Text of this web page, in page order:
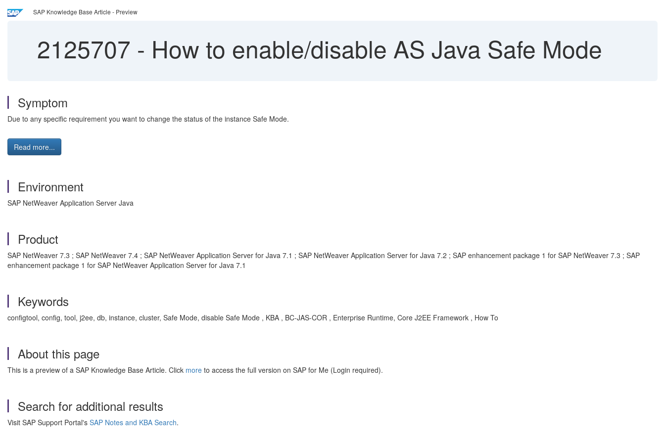
SAP Knowledge Base Article - Preview
2125707 - How to enable/disable AS Java Safe Mode
Symptom
Due to any specific requirement you want to change the status of the instance Safe Mode.
Read more...
Environment
SAP NetWeaver Application Server Java
Product
SAP NetWeaver 7.3 ; SAP NetWeaver 7.4 ; SAP NetWeaver Application Server for Java 7.1 ; SAP NetWeaver Application Server for Java 7.2 ; SAP enhancement package 1 for SAP NetWeaver 7.3 ; SAP
enhancement package 1 for SAP NetWeaver Application Server for Java 7.1
Keywords
configtool, config, tool, j2ee, db, instance, cluster, Safe Mode, disable Safe Mode , KBA , BC-JAS-COR , Enterprise Runtime, Core J2EE Framework , How To
About this page
This is a preview of a SAP Knowledge Base Article. Click more to access the full version on SAP for Me (Login required).
Search for additional results
Visit SAP Support Portal's SAP Notes and KBA Search.